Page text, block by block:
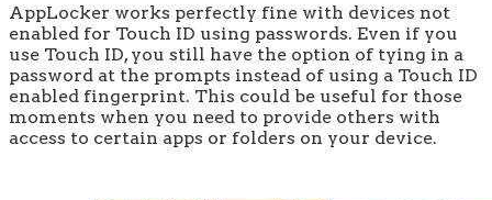
AppLocker works perfectly fine with devices not
enabled for Touch ID using passwords. Even if you
use Touch ID, you still have the option of tying in a
password at the prompts instead of using a Touch ID
enabled fingerprint. This could be useful for those
moments when you need to provide others with
access to certain apps or folders on your device.